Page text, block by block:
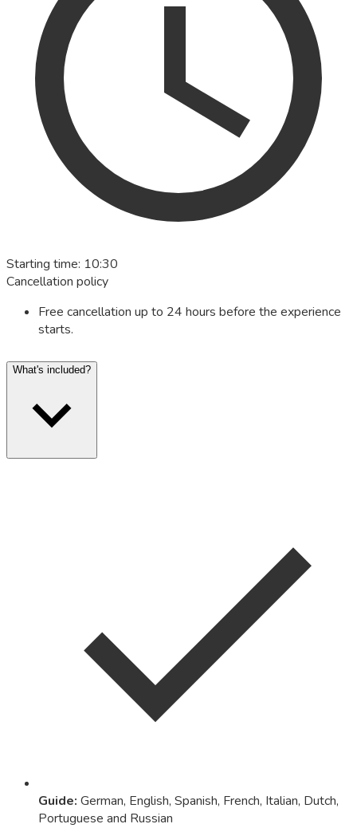
Starting time: 10:30
Cancellation policy
Free cancellation up to 24 hours before the experience
starts.
What's included?
Guide: German, English, Spanish, French, Italian, Dutch,
Portuguese and Russian